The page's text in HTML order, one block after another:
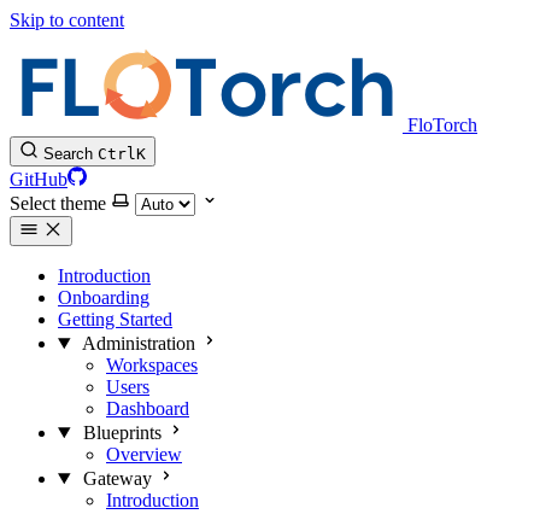
Skip to content
FloTorch
Search CtrlK
GitHub
Select theme
Introduction
Onboarding
Getting Started
Administration
Workspaces
Users
Dashboard
Blueprints
Overview
Gateway
Introduction